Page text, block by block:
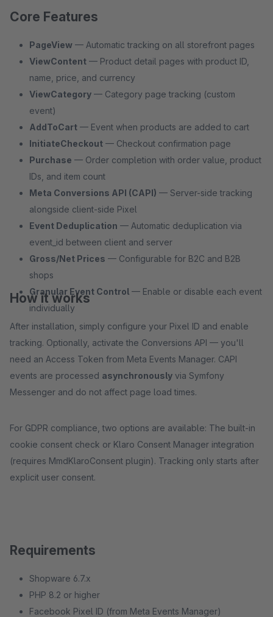
Core Features
PageView — Automatic tracking on all storefront pages
ViewContent — Product detail pages with product ID,
name, price, and currency
ViewCategory — Category page tracking (custom
event)
AddToCart — Event when products are added to cart
InitiateCheckout — Checkout confirmation page
Purchase — Order completion with order value, product
IDs, and item count
Meta Conversions API (CAPI) — Server-side tracking
alongside client-side Pixel
Event Deduplication — Automatic deduplication via
event_id between client and server
Gross/Net Prices — Configurable for B2C and B2B
shops
Granular Event Control — Enable or disable each event
individually
How it works
After installation, simply configure your Pixel ID and enable
tracking. Optionally, activate the Conversions API — you'll
need an Access Token from Meta Events Manager. CAPI
events are processed asynchronously via Symfony
Messenger and do not affect page load times.
For GDPR compliance, two options are available: The built-in
cookie consent check or Klaro Consent Manager integration
(requires MmdKlaroConsent plugin). Tracking only starts after
explicit user consent.
Requirements
Shopware 6.7.x
PHP 8.2 or higher
Facebook Pixel ID (from Meta Events Manager)